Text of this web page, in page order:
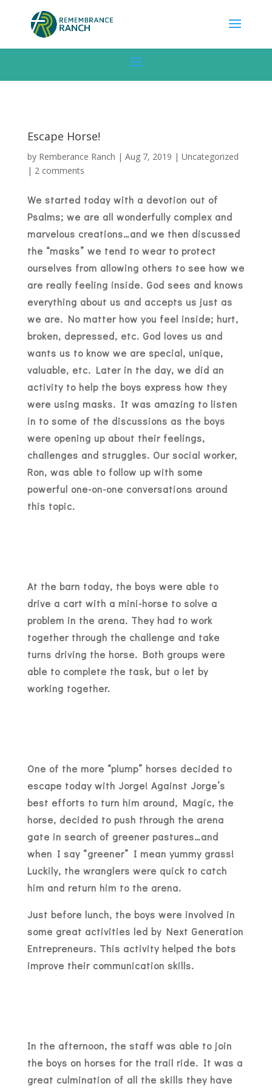
Escape Horse!
by Remberance Ranch | Aug 7, 2019 | Uncategorized
| 2 comments
We started today with a devotion out of
Psalms; we are all wonderfully complex and
marvelous creations…and we then discussed
the “masks” we tend to wear to protect
ourselves from allowing others to see how we
are really feeling inside. God sees and knows
everything about us and accepts us just as
we are. No matter how you feel inside; hurt,
broken, depressed, etc. God loves us and
wants us to know we are special, unique,
valuable, etc. Later in the day, we did an
activity to help the boys express how they
were using masks. It was amazing to listen
in to some of the discussions as the boys
were opening up about their feelings,
challenges and struggles. Our social worker,
Ron, was able to follow up with some
powerful one-on-one conversations around
this topic.
At the barn today, the boys were able to
drive a cart with a mini-horse to solve a
problem in the arena. They had to work
together through the challenge and take
turns driving the horse. Both groups were
able to complete the task, but o let by
working together.
One of the more “plump” horses decided to
escape today with Jorge! Against Jorge’s
best efforts to turn him around, Magic, the
horse, decided to push through the arena
gate in search of greener pastures…and
when I say “greener” I mean yummy grass!
Luckily, the wranglers were quick to catch
him and return him to the arena.
Just before lunch, the boys were involved in
some great activities led by Next Generation
Entrepreneurs. This activity helped the bots
improve their communication skills.
In the afternoon, the staff was able to join
the boys on horses for the trail ride. It was a
great culmination of all the skills they have